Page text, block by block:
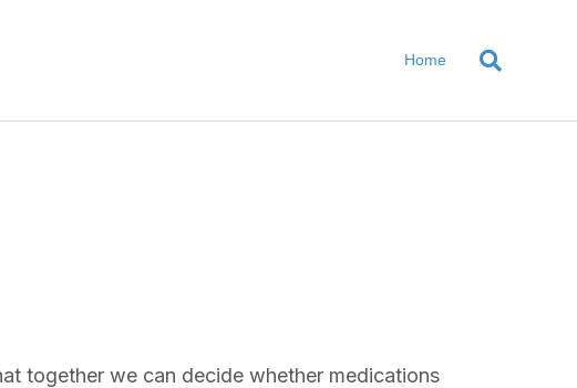
Home
together we can decide whether medications